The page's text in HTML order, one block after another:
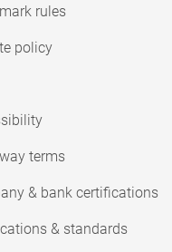
rules
policy
terms
& bank certifications
& standards